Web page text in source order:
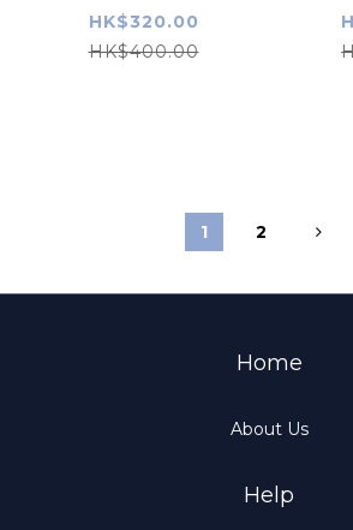
HK$320.00
HK$400.00
1 2
Home
About Us
Help